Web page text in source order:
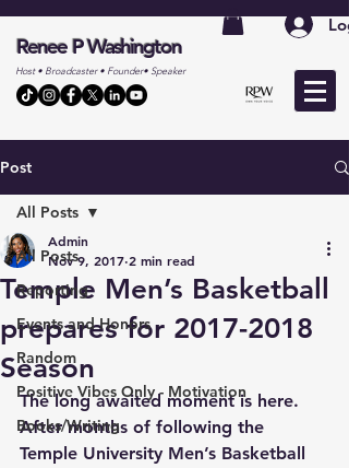
Renee P Washington
Host • Broadcaster • Founder• Speaker
Post
All Posts
Reporting
Events and Honors
Random
Positive Vibes Only - Motivation
Books/Writing
All Posts
Temple Men’s Basketball
prepares for 2017-2018
Season
Admin
Nov 9, 2017 2 min read
The long awaited moment is here.
After months of following the
Temple University Men’s Basketball